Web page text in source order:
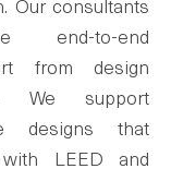
Our consultants
end-to-end
from design
We support
designs that
LEED and